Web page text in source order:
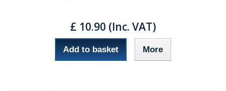
£ 10.90 (Inc. VAT)
Add to basket More